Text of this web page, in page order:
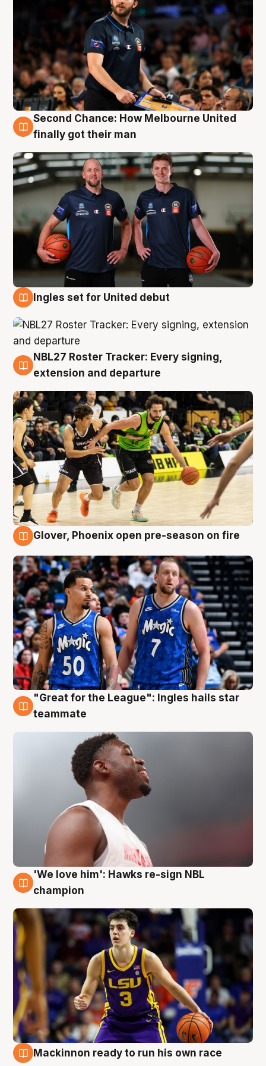
8 Aug
Second Chance: How Melbourne United
finally got their man
7 Aug
Ingles set for United debut
7 Aug
NBL27 Roster Tracker: Every signing,
extension and departure
Glover, Phoenix open pre-season on fire
6 Aug
"Great for the League": Ingles hails star
teammate
6 Aug
'We love him': Hawks re-sign NBL
champion
Mackinnon ready to run his own race